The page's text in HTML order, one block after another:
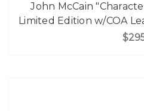
John McCain
Limited Edition w/COA